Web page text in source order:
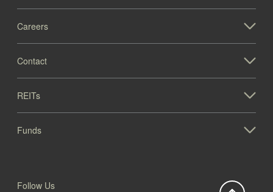
Careers
Contact
REITs
Funds
Follow Us